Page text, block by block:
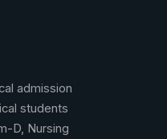
admission
students
D, Nursing